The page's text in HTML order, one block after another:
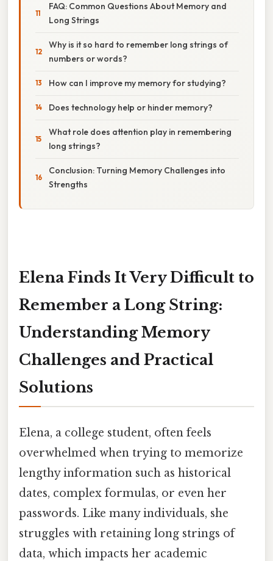
FAQ: Common Questions About Memory and
Long Strings
Why is it so hard to remember long strings of
numbers or words?
How can I improve my memory for studying?
Does technology help or hinder memory?
What role does attention play in remembering
long strings?
Conclusion: Turning Memory Challenges into
Strengths
Elena Finds It Very Difficult to
Remember a Long String:
Understanding Memory
Challenges and Practical
Solutions
Elena, a college student, often feels
overwhelmed when trying to memorize
lengthy information such as historical
dates, complex formulas, or even her
passwords. Like many individuals, she
struggles with retaining long strings of
data, which impacts her academic